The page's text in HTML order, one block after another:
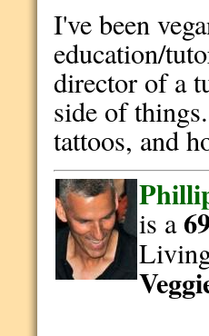
I've been
education/
director of a
side of
tattoos, and
is a